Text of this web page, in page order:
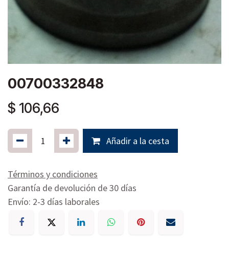
00700332848
$ 106,66
Añadir a la cesta
Términos y condiciones
Garantía de devolución de 30 días
Envío: 2-3 días laborales